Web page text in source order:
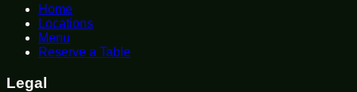
Home
Locations
Menu
Reserve a Table
Legal